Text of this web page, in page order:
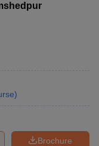
)
Brochure